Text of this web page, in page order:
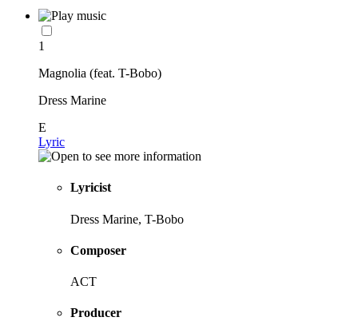
1
Magnolia (feat. T-Bobo)
Dress Marine
E
Lyric
Lyricist
Dress Marine, T-Bobo
Composer
ACT
Producer